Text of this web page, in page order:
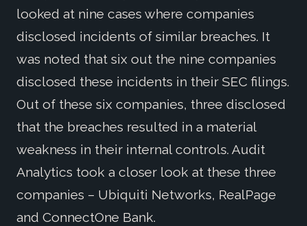
looked at nine cases where companies
disclosed incidents of similar breaches. It
was noted that six out the nine companies
disclosed these incidents in their SEC filings.
Out of these six companies, three disclosed
that the breaches resulted in a material
weakness in their internal controls. Audit
Analytics took a closer look at these three
companies – Ubiquiti Networks, RealPage
and ConnectOne Bank.